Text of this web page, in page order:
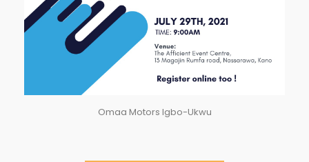
Omaa Motors Igbo-Ukwu